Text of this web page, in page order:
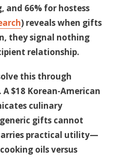
and 66% for hostess
) reveals when gifts
they signal nothing
relationship.
this through
$18 Korean-American
culinary
gifts cannot
practical utility—
oils versus